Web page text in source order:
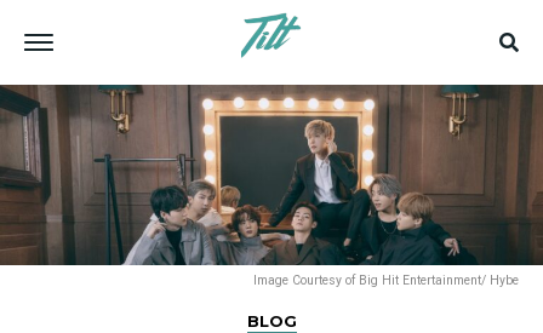
Image Courtesy of Big Hit Entertainment/ Hybe
BLOG